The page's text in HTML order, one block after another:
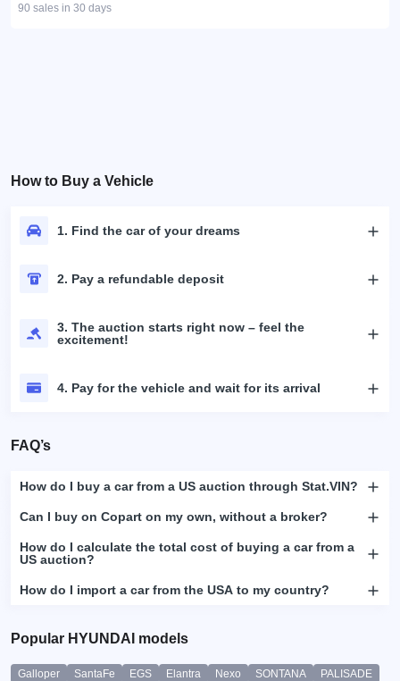
90 sales in 30 days
How to Buy a Vehicle
1. Find the car of your dreams
2. Pay a refundable deposit
3. The auction starts right now – feel the
excitement!
4. Pay for the vehicle and wait for its arrival
FAQ’s
How do I buy a car from a US auction through Stat.VIN?
Can I buy on Copart on my own, without a broker?
How do I calculate the total cost of buying a car from a
US auction?
How do I import a car from the USA to my country?
Popular HYUNDAI models
Galloper SantaFe EGS Elantra Nexo SONTANA
PALISADE